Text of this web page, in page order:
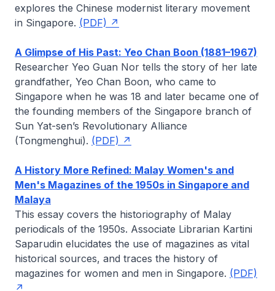
explores the Chinese modernist literary movement
in Singapore. (PDF)
A Glimpse of His Past: Yeo Chan Boon (1881–1967)
Researcher Yeo Guan Nor tells the story of her late
grandfather, Yeo Chan Boon, who came to
Singapore when he was 18 and later became one of
the founding members of the Singapore branch of
Sun Yat-sen’s Revolutionary Alliance
(Tongmenghui). (PDF)
A History More Refined: Malay Women's and
Men's Magazines of the 1950s in Singapore and
Malaya
This essay covers the historiography of Malay
periodicals of the 1950s. Associate Librarian Kartini
Saparudin elucidates the use of magazines as vital
historical sources, and traces the history of
magazines for women and men in Singapore. (PDF)